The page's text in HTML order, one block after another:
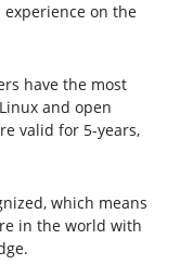
on the
have the most
and open
valid for 5-years,
which means
in the world with